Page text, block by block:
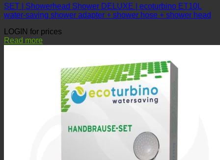
SET | Showerhead Shower DELUXE | ecoturbino ET10L
water-saving shower adapter + shower hose + shower head
LOGIN for prices
Read more